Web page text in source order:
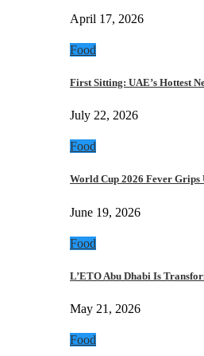
April 17, 2026
Food
First Sitting: UAE’s Hottest
July 22, 2026
Food
World Cup 2026 Fever
June 19, 2026
Food
L’ETO Abu Dhabi Is
May 21, 2026
Food